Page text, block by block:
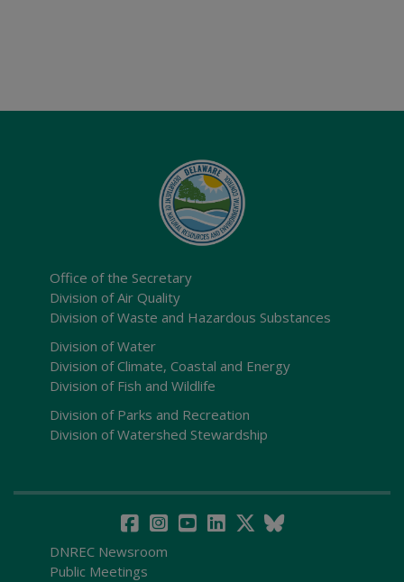
Office of the Secretary
Division of Air Quality
Division of Waste and Hazardous Substances
Division of Water
Division of Climate, Coastal and Energy
Division of Fish and Wildlife
Division of Parks and Recreation
Division of Watershed Stewardship
DNREC Newsroom
Public Meetings